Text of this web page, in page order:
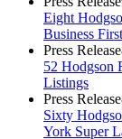
Eight
Business
Press Release
52 Hodgson
Listings
Press Release
Sixty
York Super